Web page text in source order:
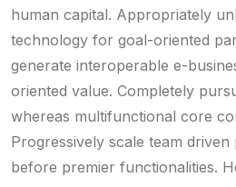
human capital. Appropriately
technology for goal-oriented
generate interoperable e-
oriented value. Completely
whereas multifunctional core
Progressively scale team
before premier functionalities.